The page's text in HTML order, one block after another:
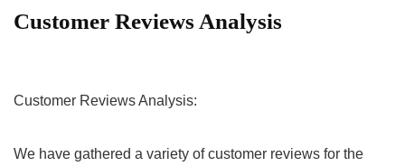
Customer ‍Reviews Analysis
Customer Reviews ‍Analysis:
We have gathered a⁣ variety of customer reviews for the